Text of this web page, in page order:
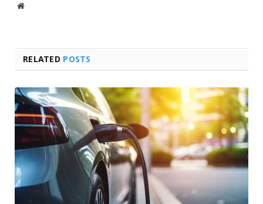
Website
RELATED POSTS